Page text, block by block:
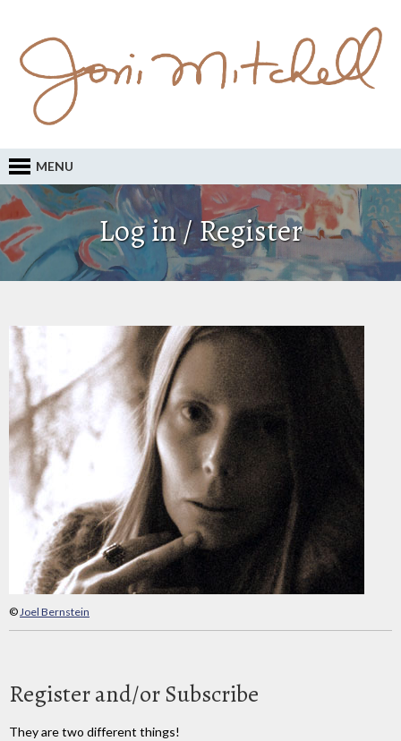
MENU
Log in / Register
©Joel Bernstein
Register and/or Subscribe
They are two different things!